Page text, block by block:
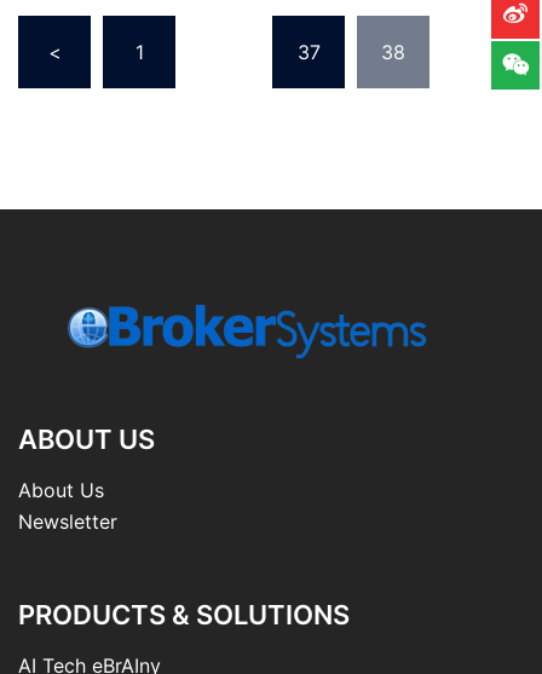
< 1 37 38
ABOUT US
About Us
Newsletter
PRODUCTS & SOLUTIONS
AI Tech eBrAIny